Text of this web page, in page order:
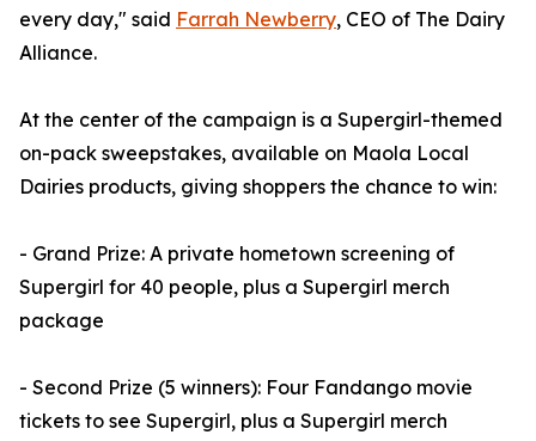
every day," said Farrah Newberry, CEO of The Dairy
Alliance.
At the center of the campaign is a Supergirl-themed
on-pack sweepstakes, available on Maola Local
Dairies products, giving shoppers the chance to win:
- Grand Prize: A private hometown screening of
Supergirl for 40 people, plus a Supergirl merch
package
- Second Prize (5 winners): Four Fandango movie
tickets to see Supergirl, plus a Supergirl merch